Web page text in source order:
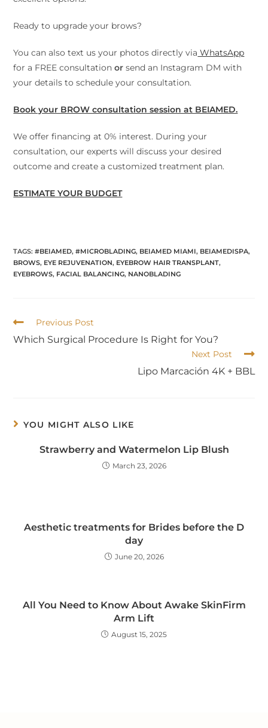
Ready to upgrade your brows?
You can also text us your photos directly via WhatsApp
for a FREE consultation or send an Instagram DM with
your details to schedule your consultation.
Book your BROW consultation session at BEIAMED.
We offer financing at 0% interest. During your
consultation, our experts will discuss your desired
outcome and create a customized treatment plan.
ESTIMATE YOUR BUDGET
TAGS:#BEIAMED, #MICROBLADING, BEIAMED MIAMI, BEIAMEDISPA,
BROWS, EYE REJUVENATION, EYEBROW HAIR TRANSPLANT,
EYEBROWS, FACIAL BALANCING, NANOBLADING
Previous Post
Which Surgical Procedure Is Right for You?
Next Post
Lipo Marcación 4K + BBL
YOU MIGHT ALSO LIKE
Strawberry and Watermelon Lip Blush
March 23, 2026
Aesthetic treatments for Brides before the D
day
June 20, 2026
All You Need to Know About Awake SkinFirm
Arm Lift
August 15, 2025